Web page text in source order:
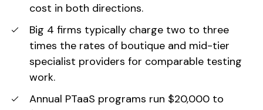
cost in both directions.
Big 4 firms typically charge two to three
times the rates of boutique and mid-tier
specialist providers for comparable testing
work.
Annual PTaaS programs run $20,000 to